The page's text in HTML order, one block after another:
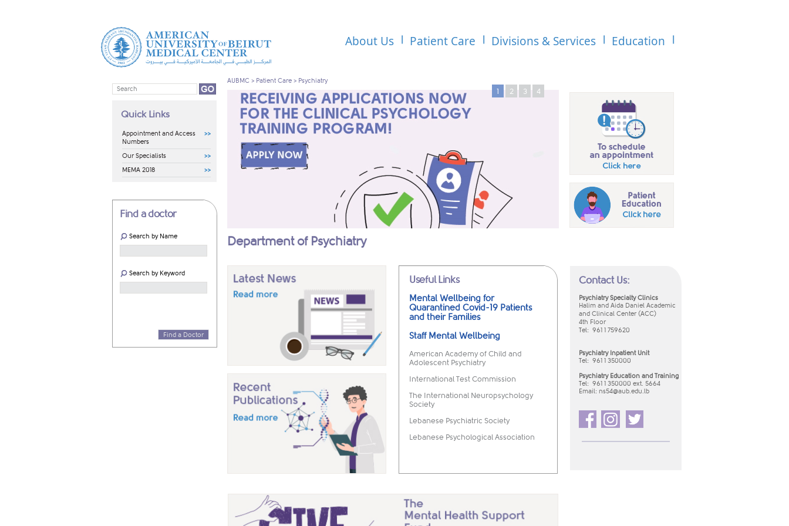
About Us Patient Care Divisions & Services Education
Quick Links
Appointment and Access
Numbers
Our Specialists
MEMA 2018
Find a doctor
Search by Name
Search by Keyword
Find a Doctor
Contact Us:
Psychiatry Specialty Clinics
Halim and Aida Daniel Academic
and Clinical Center (ACC)
4th Floor
Tel: 961 1 759620
Psychiatry Inpatient Unit
Tel: 961 1 350000
Psychiatry Education and Training
Tel: 961 1 350000 ext. 5664
Email: ns54​@aub.edu.lb​
AUBMC > Patient Care > Psychiatry
1 2 3 4
Department of Psychiatry
Useful Links
Mental Wellbeing for
Quarantined Covid-19 Patients
and their Families
Staff Mental Wellbeing
American Academy of Child and
Adolescent Psychiatry
International Test Commission
The International Neuropsychology
Society
Lebanese Psychiatric Society
Lebanese Psychological Association